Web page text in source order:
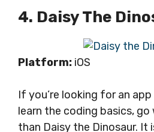
4. Daisy The
Platform: iOS
If you’re looking for an
learn the coding basics,
than Daisy the Dinosaur. It